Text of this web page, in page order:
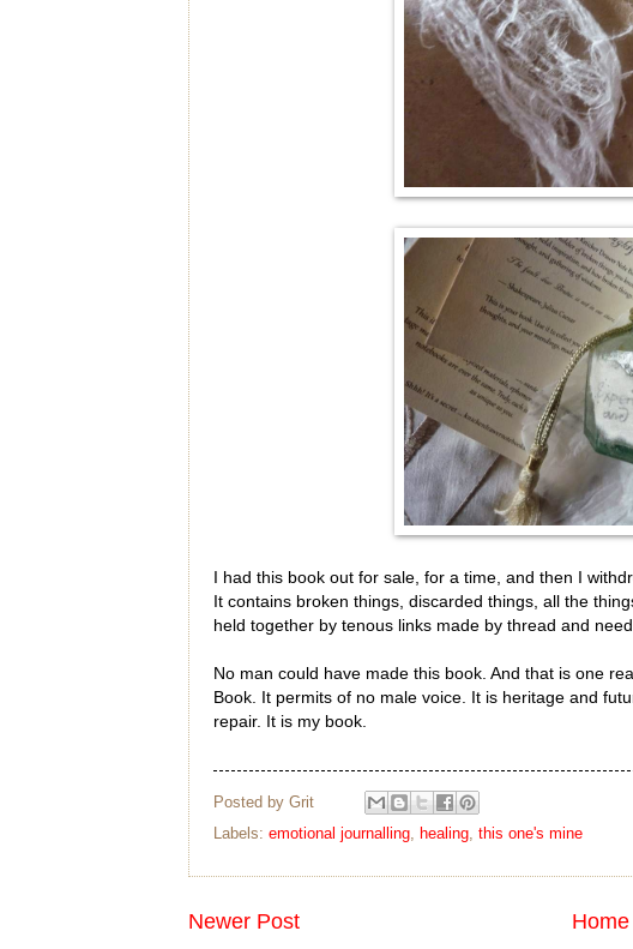
I had this book out for sale, for a time, and then I
It contains broken things, discarded things, all the
held together by tenous links made by thread and
No man could have made this book. And that is one
Book. It permits of no male voice. It is heritage and
repair. It is my book.
Posted by Grit
Labels: emotional journalling, healing, this one's mine
Newer Post Home